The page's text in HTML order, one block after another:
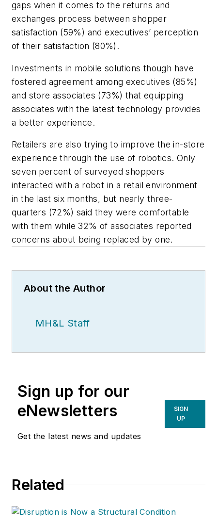
gaps when it comes to the returns and
exchanges process between shopper
satisfaction (59%) and executives’ perception
of their satisfaction (80%).
Investments in mobile solutions though have
fostered agreement among executives (85%)
and store associates (73%) that equipping
associates with the latest technology provides
a better experience.
Retailers are also trying to improve the in-store
experience through the use of robotics. Only
seven percent of surveyed shoppers
interacted with a robot in a retail environment
in the last six months, but nearly three-
quarters (72%) said they were comfortable
with them while 32% of associates reported
concerns about being replaced by one.
About the Author
MH&L Staff
Sign up for our
eNewsletters
Get the latest news and updates
SIGN
UP
Related